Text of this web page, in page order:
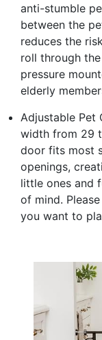
anti-stumble
between the
reduces the
roll through
pressure
elderly
Adjustable Pet
width from 29
door fits most
openings,
little ones and
of mind.
you want to